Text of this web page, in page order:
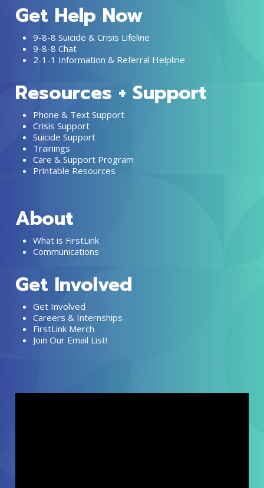
Get Help Now
9-8-8 Suicide & Crisis Lifeline
9-8-8 Chat
2-1-1 Information & Referral Helpline
Resources + Support
Phone & Text Support
Crisis Support
Suicide Support
Trainings
Care & Support Program
Printable Resources
About
What is FirstLink
Communications
Get Involved
Get Involved
Careers & Internships
FirstLink Merch
Join Our Email List!